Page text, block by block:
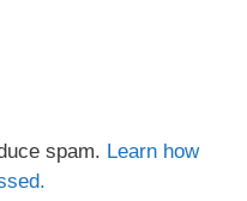
spam. Learn how